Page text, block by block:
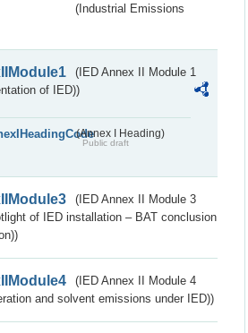
(Industrial Emissions
(IED Annex II Module 1
of IED))
(Annex I Heading)
Public draft
(IED Annex II Module 3
of IED installation – BAT conclusion
(IED Annex II Module 4
and solvent emissions under IED))